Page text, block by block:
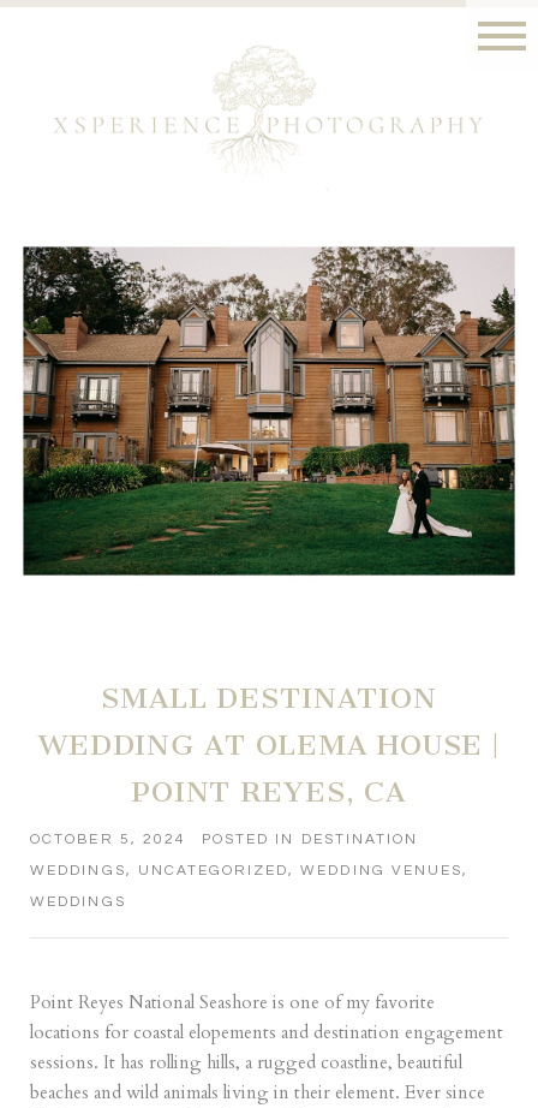
SMALL DESTINATION
WEDDING AT OLEMA HOUSE |
POINT REYES, CA
OCTOBER 5, 2024 POSTED IN
DESTINATION
WEDDINGS, UNCATEGORIZED,WEDDING VENUES,
WEDDINGS
Point Reyes National Seashore is one of my favorite
locations for coastal elopements and destination engagement
sessions. It has rolling hills, a rugged coastline, beautiful
beaches and wild animals living in their element. Ever since